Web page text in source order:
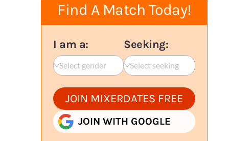
Find A Match Today!
I am a:
Select gender
Seeking:
Select seeking
JOIN MIXERDATES FREE
JOIN WITH GOOGLE